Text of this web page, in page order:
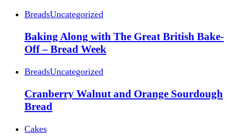
BreadsUncategorized
Baking Along with The Great British Bake-
Off – Bread Week
BreadsUncategorized
Cranberry Walnut and Orange Sourdough
Bread
Cakes